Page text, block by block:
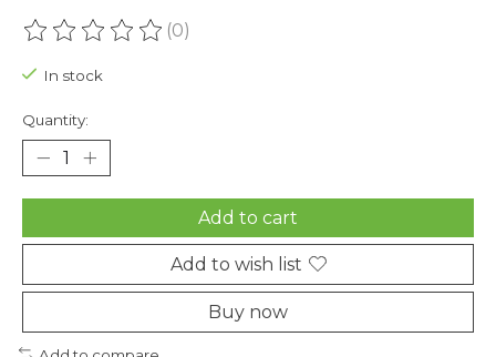
The rating of this product is
(0)
In stock
Quantity:
Add to cart
Add to wish list
Buy now